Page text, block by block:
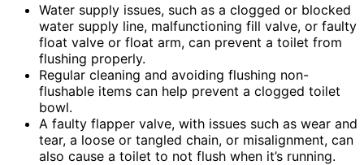
Water supply issues, such as a clogged or blocked
water supply line, malfunctioning fill valve, or faulty
float valve or float arm, can prevent a toilet from
flushing properly.
Regular cleaning and avoiding flushing non-
flushable items can help prevent a clogged toilet
bowl.
A faulty flapper valve, with issues such as wear and
tear, a loose or tangled chain, or misalignment, can
also cause a toilet to not flush when it’s running.